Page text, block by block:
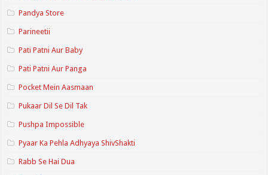
Pandya Store
Parineetii
Pati Patni Aur Baby
Pati Patni Aur Panga
Pocket Mein Aasmaan
Pukaar Dil Se Dil Tak
Pushpa Impossible
Pyaar Ka Pehla Adhyaya ShivShakti
Rabb Se Hai Dua